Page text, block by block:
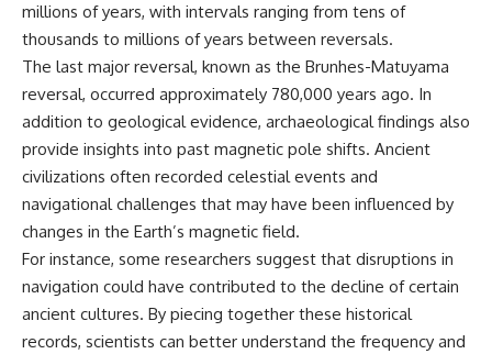
millions of years, with intervals ranging from tens of
thousands to millions of years between reversals.
The last major reversal, known as the Brunhes-Matuyama
reversal, occurred approximately 780,000 years ago. In
addition to geological evidence, archaeological findings also
provide insights into past magnetic pole shifts. Ancient
civilizations often recorded celestial events and
navigational challenges that may have been influenced by
changes in the Earth’s magnetic field.
For instance, some researchers suggest that disruptions in
navigation could have contributed to the decline of certain
ancient cultures. By piecing together these historical
records, scientists can better understand the frequency and